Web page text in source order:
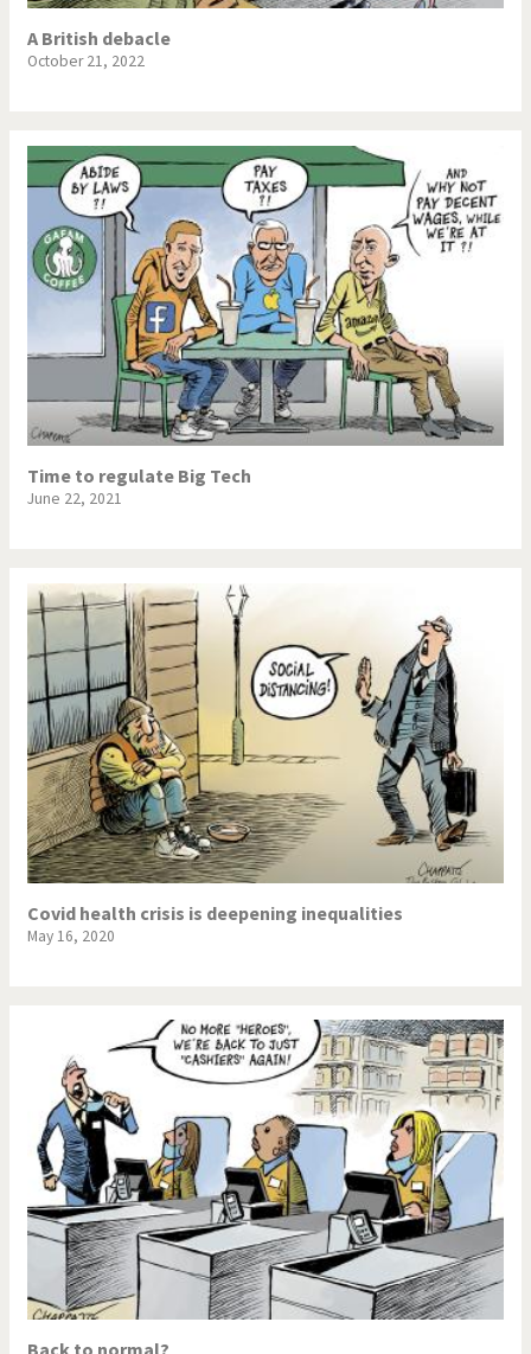
A British debacle
October 21, 2022
Time to regulate Big Tech
June 22, 2021
Covid health crisis is deepening inequalities
May 16, 2020